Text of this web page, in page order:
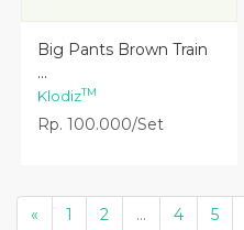
Lihat Detail
Big Pants Brown Train
...
KlodizTM
Rp. 100.000/Set
« 1 2 ... 4 5